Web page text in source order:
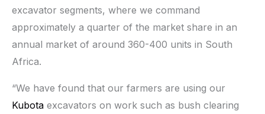
excavator segments, where we command
approximately a quarter of the market share in an
annual market of around 360-400 units in South
Africa.
“We have found that our farmers are using our
Kubota excavators on work such as bush clearing